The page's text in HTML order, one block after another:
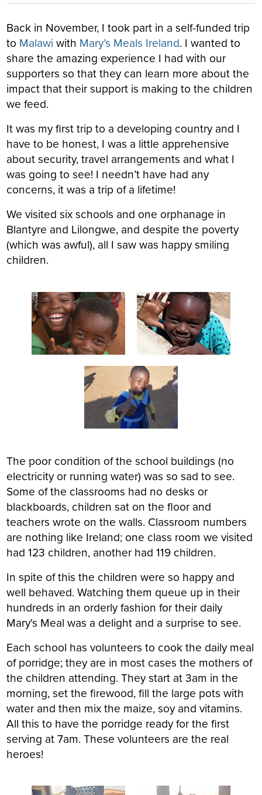
Back in November, I took part in a self-funded trip
to Malawi with Mary’s Meals Ireland. I wanted to
share the amazing experience I had with our
supporters so that they can learn more about the
impact that their support is making to the children
we feed.
It was my first trip to a developing country and I
have to be honest, I was a little apprehensive
about security, travel arrangements and what I
was going to see! I needn’t have had any
concerns, it was a trip of a lifetime!
We visited six schools and one orphanage in
Blantyre and Lilongwe, and despite the poverty
(which was awful), all I saw was happy smiling
children.
The poor condition of the school buildings (no
electricity or running water) was so sad to see.
Some of the classrooms had no desks or
blackboards, children sat on the floor and
teachers wrote on the walls. Classroom numbers
are nothing like Ireland; one class room we visited
had 123 children, another had 119 children.
In spite of this the children were so happy and
well behaved. Watching them queue up in their
hundreds in an orderly fashion for their daily
Mary's Meal was a delight and a surprise to see.
Each school has volunteers to cook the daily meal
of porridge; they are in most cases the mothers of
the children attending. They start at 3am in the
morning, set the firewood, fill the large pots with
water and then mix the maize, soy and vitamins.
All this to have the porridge ready for the first
serving at 7am. These volunteers are the real
heroes!